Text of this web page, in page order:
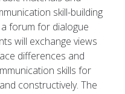
skill-building
forum for dialogue
will exchange views
differences and
skills for
constructively. The